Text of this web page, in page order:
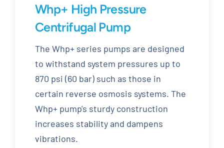
Whp+ High Pressure
Centrifugal Pump
The Whp+ series pumps are designed
to withstand system pressures up to
870 psi (60 bar) such as those in
certain reverse osmosis systems. The
Whp+ pump's sturdy construction
increases stability and dampens
vibrations.